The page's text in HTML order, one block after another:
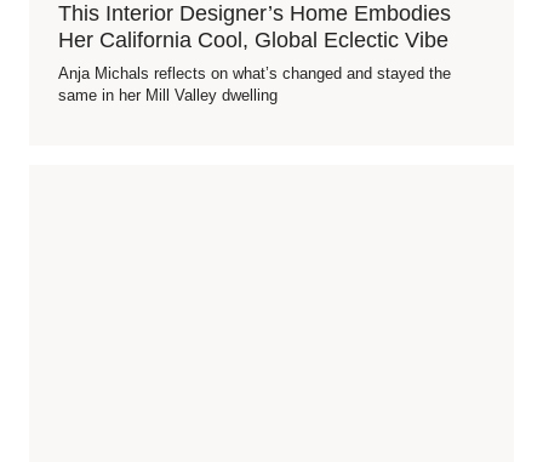
This Interior Designer’s Home Embodies
Her California Cool, Global Eclectic Vibe
Anja Michals reflects on what’s changed and stayed the
same in her Mill Valley dwelling